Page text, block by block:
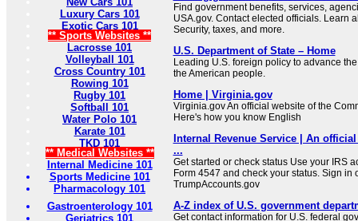
Luxury Cars 101
Exotic Cars 101
** Sports Websites **
Lacrosse 101
Volleyball 101
Cross Country 101
Rowing 101
Rugby 101
Softball 101
Water Polo 101
Karate 101
TKD 101
** Medical Websites **
Internal Medicine 101
Sports Medicine 101
Pharmacology 101
Gastroenterology 101
Geriatrics 101
Find government benefits, services,
USA.gov. Contact elected officials. Learn
Security, taxes, and more.
U.S. Department of State – Home
Leading U.S. foreign policy to advance
the American people.
Home | Virginia.gov
Virginia.gov An official website of the
Here's how you know English
Internal Revenue Service | An
...
Get started or check status Use your IRS
Form 4547 and check your status. Sign in
TrumpAccounts.gov
A-Z index of U.S. government
Get contact information for U.S. federal